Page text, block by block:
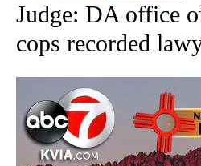
Judge: DA office
cops recorded